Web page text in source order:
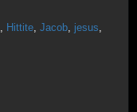
, Hittite, Jacob, jesus,